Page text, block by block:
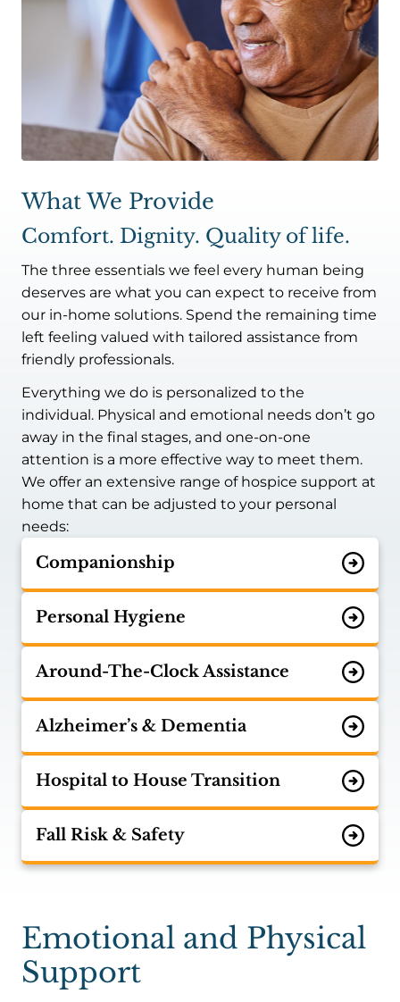
What We Provide
Comfort. Dignity. Quality of life.
The three essentials we feel every human being
deserves are what you can expect to receive from
our in-home solutions. Spend the remaining time
left feeling valued with tailored assistance from
friendly professionals.
Everything we do is personalized to the
individual. Physical and emotional needs don’t go
away in the final stages, and one-on-one
attention is a more effective way to meet them.
We offer an extensive range of hospice support at
home that can be adjusted to your personal
needs:
Companionship
Personal Hygiene
Around-The-Clock Assistance
Alzheimer’s & Dementia
Hospital to House Transition
Fall Risk & Safety
Emotional and Physical
Support